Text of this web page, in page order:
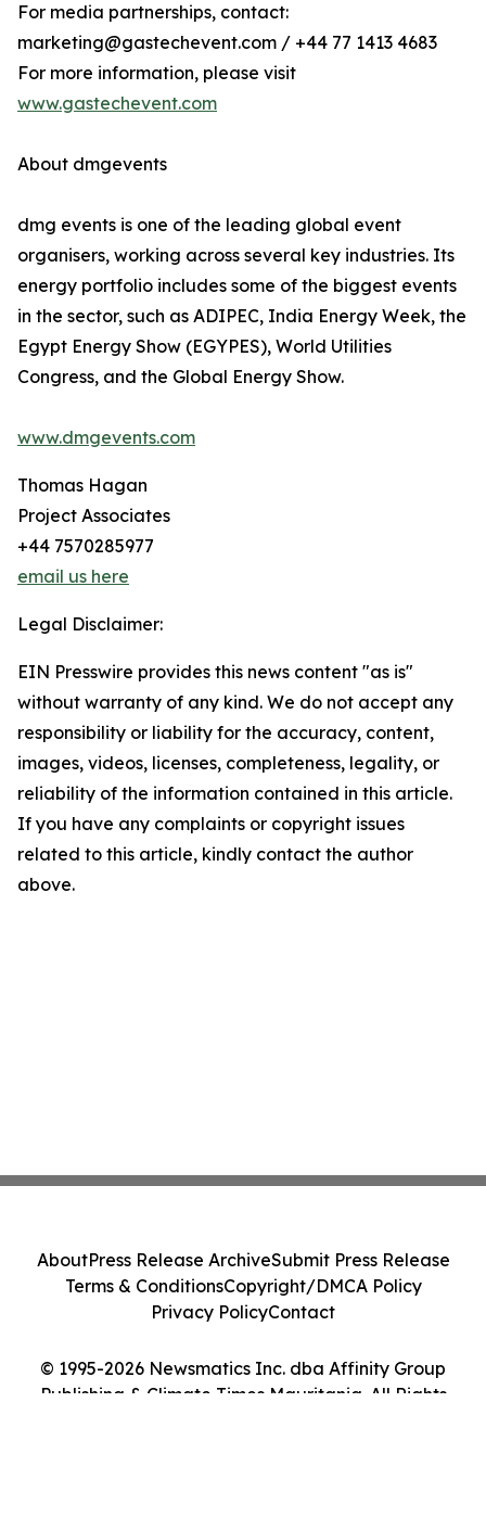
For media partnerships, contact:
marketing@gastechevent.com / +44 77 1413 4683
For more information, please visit
www.gastechevent.com
About dmgevents
dmg events is one of the leading global event
organisers, working across several key industries. Its
energy portfolio includes some of the biggest events
in the sector, such as ADIPEC, India Energy Week, the
Egypt Energy Show (EGYPES), World Utilities
Congress, and the Global Energy Show.
www.dmgevents.com
Thomas Hagan
Project Associates
+44 7570285977
email us here
Legal Disclaimer:
EIN Presswire provides this news content "as is"
without warranty of any kind. We do not accept any
responsibility or liability for the accuracy, content,
images, videos, licenses, completeness, legality, or
reliability of the information contained in this article.
If you have any complaints or copyright issues
related to this article, kindly contact the author
above.
© 1995-2026 Newsmatics Inc. dba Affinity Group
Publishing & Climate Times Mauritania. All Rights
AboutPress Release ArchiveSubmit Press Release
Terms & ConditionsCopyright/DMCA Policy
Privacy PolicyContact